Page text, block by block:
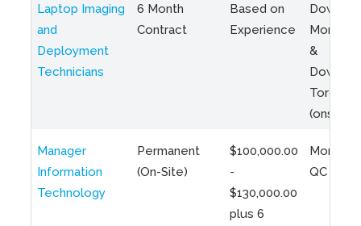
Laptop Imaging
and
Deployment
Technicians
6 Month
Contract
Based on
Experience
Montreal
&
Toronto
(onsite)
Manager
Information
Technology
Permanent
(On-Site)
$100,000.00
-
$130,000.00
plus 6
QC